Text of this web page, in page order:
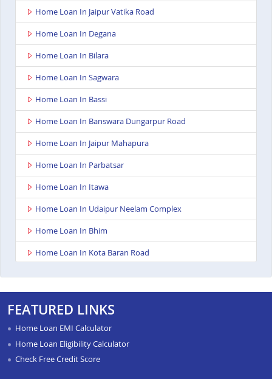
Home Loan In Jaipur Vatika Road
Home Loan In Degana
Home Loan In Bilara
Home Loan In Sagwara
Home Loan In Bassi
Home Loan In Banswara Dungarpur Road
Home Loan In Jaipur Mahapura
Home Loan In Parbatsar
Home Loan In Itawa
Home Loan In Udaipur Neelam Complex
Home Loan In Bhim
Home Loan In Kota Baran Road
Home Loan In Bharatpur
Home Loan In Sawai Madhopur
FEATURED LINKS
Home Loan EMI Calculator
Home Loan Eligibility Calculator
Check Free Credit Score